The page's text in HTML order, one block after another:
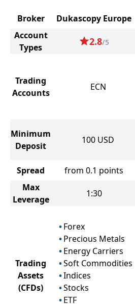
Broker Dukascopy Europe
Account
Types
2.8/5
Trading
Accounts
ECN
Minimum
Deposit
100 USD
Spread from 0.1 points
Max
Leverage
1:30
Trading
Assets
(CFDs)
Forex
Precious Metals
Energy Carriers
Soft Commodities
Indices
Stocks
ETF